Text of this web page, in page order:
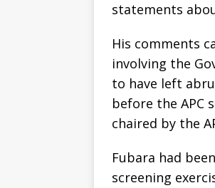
statements
His comments
involving the
to have left
before the APC
chaired by the
Fubara had
screening